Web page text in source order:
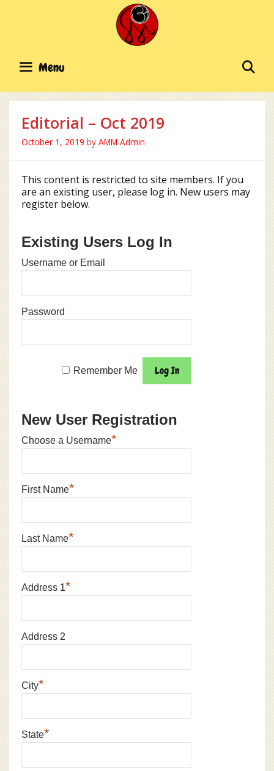
Menu
Editorial – Oct 2019
October 1, 2019 by AMM Admin
This content is restricted to site members. If you
are an existing user, please log in. New users may
register below.
Existing Users Log In
Username or Email
Password
Remember Me
New User Registration
Choose a Username*
First Name*
Last Name*
Address 1*
Address 2
City*
State*